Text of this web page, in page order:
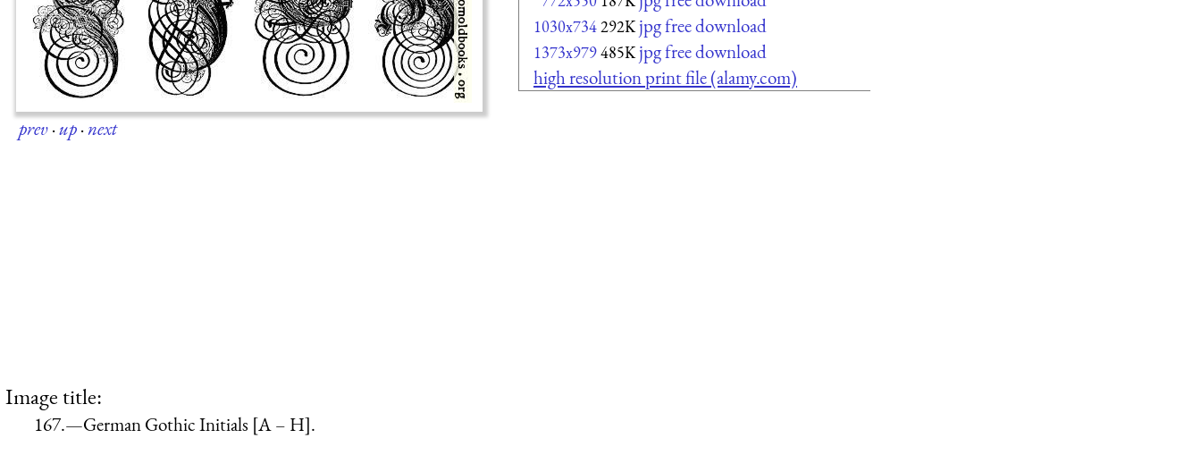
prev·up·next
1030x734292K jpg free download
1373x979485K jpg free download
high resolution print file (alamy.com)
Image title:
167.—German Gothic Initials [A – H].